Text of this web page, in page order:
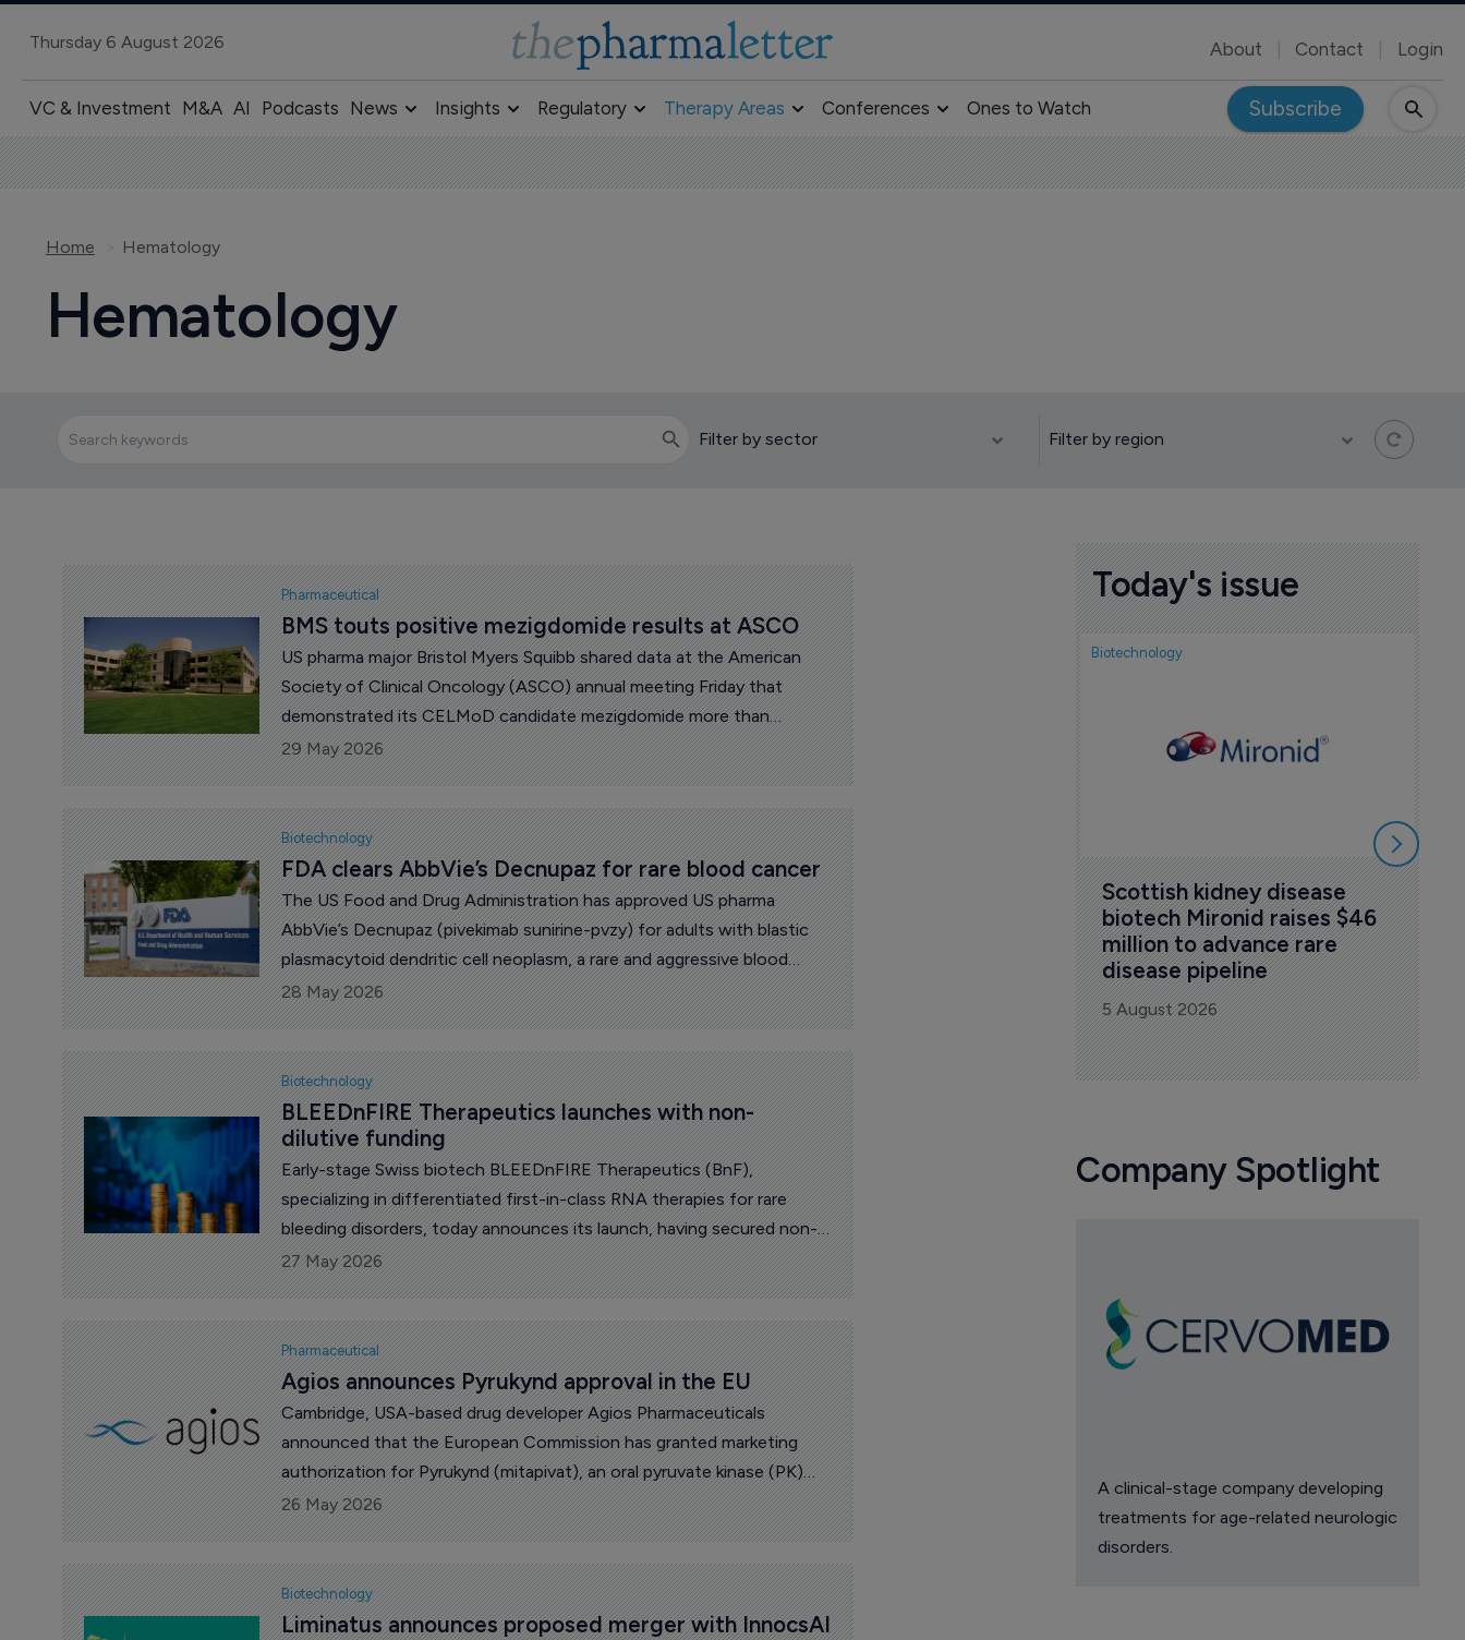
Thursday 6 August 2026 About Contact Login
VC & Investment M&A AI Podcasts News Insights Regulatory Therapy Areas Conferences Ones to Watch Subscribe
Home Hematology
Hematology
Pharmaceutical
BMS touts positive mezigdomide results at ASCO
US pharma major Bristol Myers Squibb shared data at the American
Society of Clinical Oncology (ASCO) annual meeting Friday that
demonstrated its CELMoD candidate mezigdomide more than
doubled progression-free survival in patients with relapsed or
refractory multiple myeloma.
29 May 2026
Biotechnology
FDA clears AbbVie’s Decnupaz for rare blood cancer
The US Food and Drug Administration has approved US pharma
AbbVie’s Decnupaz (pivekimab sunirine-pvzy) for adults with blastic
plasmacytoid dendritic cell neoplasm, a rare and aggressive blood
cancer.
28 May 2026
Biotechnology
BLEEDnFIRE Therapeutics launches with non-
dilutive funding
Early-stage Swiss biotech BLEEDnFIRE Therapeutics (BnF),
specializing in differentiated first-in-class RNA therapies for rare
bleeding disorders, today announces its launch, having secured non-
dilutive funding from Innosuisse, Venture Kick, the Gebert Rüf
Foundation Innobooster program and Kickfund.
27 May 2026
Pharmaceutical
Agios announces Pyrukynd approval in the EU
Cambridge, USA-based drug developer Agios Pharmaceuticals
announced that the European Commission has granted marketing
authorization for Pyrukynd (mitapivat), an oral pyruvate kinase (PK)
activator, in adults for the treatment of anemia associated with
transfusion-dependent and non-transfusion-dependent alpha- or
beta-thalassemia, with an orphan medicinal product designation.
26 May 2026
Biotechnology
Liminatus announces proposed merger with InnocsAI
Today's issue
Biotechnology
Scottish kidney disease
biotech Mironid raises $46
million to advance rare
disease pipeline
5 August 2026
Company Spotlight
A clinical-stage company developing
treatments for age-related neurologic
disorders.